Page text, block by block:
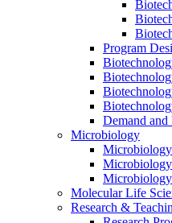
Program
Demand
Microbiology
Molecular Life
Research &